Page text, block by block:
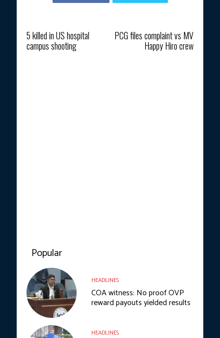
5 killed in US hospital
campus shooting
PCG files complaint vs MV
Happy Hiro crew
Popular
HEADLINES
COA witness: No proof OVP
reward payouts yielded results
HEADLINES